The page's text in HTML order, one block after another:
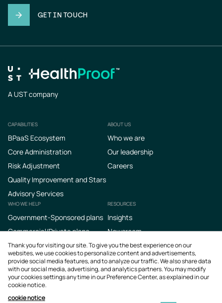
Thank you for visiting our site. To give you the best experience on our
websites, we use cookies to personalize content and advertisements,
provide social media features, and to analyze our traffic. We also share data
with our social media, advertising, and analytics partners. You may modify
your cookies settings any time in our Preference Center, as explained in our
cookie notice.
cookie notice
GET IN TOUCH
A UST company
Footer
CAPABILITIES
BPaaS Ecosystem
Core Administration
Risk Adjustment
Quality Improvement and Stars
Advisory Services
ABOUT US
Who we are
Our leadership
Careers
WHO WE HELP
Government-Sponsored plans
Commercial/Private plans
RESOURCES
Insights
Newsroom
Podcasts